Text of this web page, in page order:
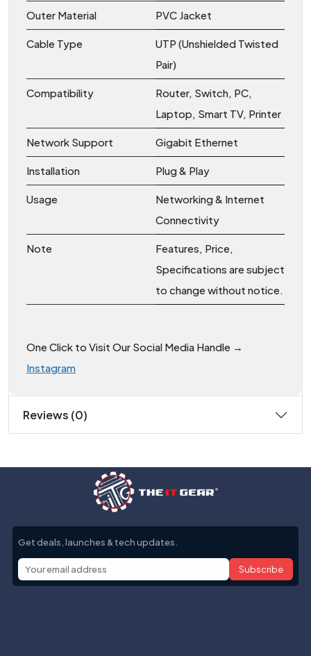
Outer Material PVC Jacket
Cable Type
UTP (Unshielded Twisted
Pair)
Compatibility
Router, Switch, PC,
Laptop, Smart TV, Printer
Network Support Gigabit Ethernet
Installation Plug & Play
Usage
Networking & Internet
Connectivity
Note
Features, Price,
Specifications are subject
to change without notice.
One Click to Visit Our Social Media Handle →
Instagram
Reviews (0)
Get deals, launches & tech updates.
Subscribe